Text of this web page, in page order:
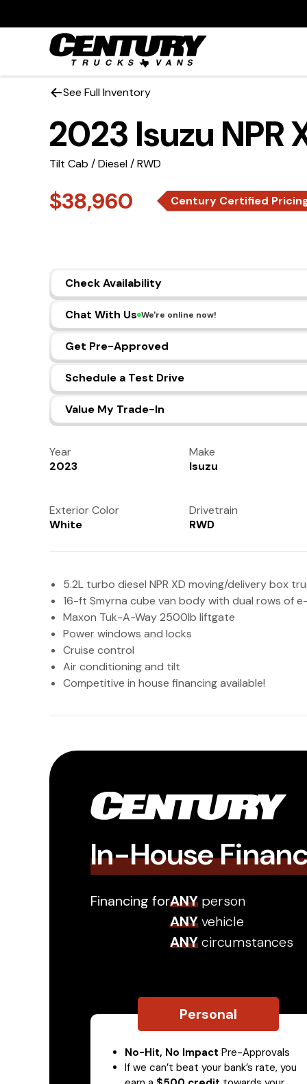
See Full Inventory
2023 Isuzu NPR
Tilt Cab / Diesel / RWD
$38,960 Century Certified
Check Availability
Chat With Us We're online now!
Get Pre-Approved
Schedule a Test Drive
Value My Trade-In
Year
2023
Make
Isuzu
Exterior Color
White
Drivetrain
RWD
5.2L turbo diesel NPR XD moving/delivery box
16-ft Smyrna cube van body with dual rows of
Maxon Tuk-A-Way 2500lb liftgate
Power windows and locks
Cruise control
Air conditioning and tilt
Competitive in house financing available!
In-House
Financing forANY person
ANYvehicle
ANYcircumstances
Personal
No-Hit, No Impact Pre-Approvals
If we can’t beat your bank’s rate, you